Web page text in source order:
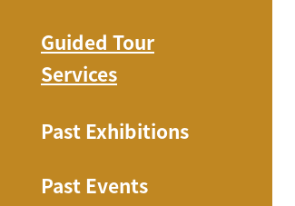
Guided Tour
Services
Past Exhibitions
Past Events